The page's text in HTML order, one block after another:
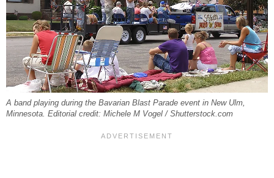
A band playing during the Bavarian Blast Parade event in New Ulm,
Minnesota. Editorial credit: Michele M Vogel / Shutterstock.com